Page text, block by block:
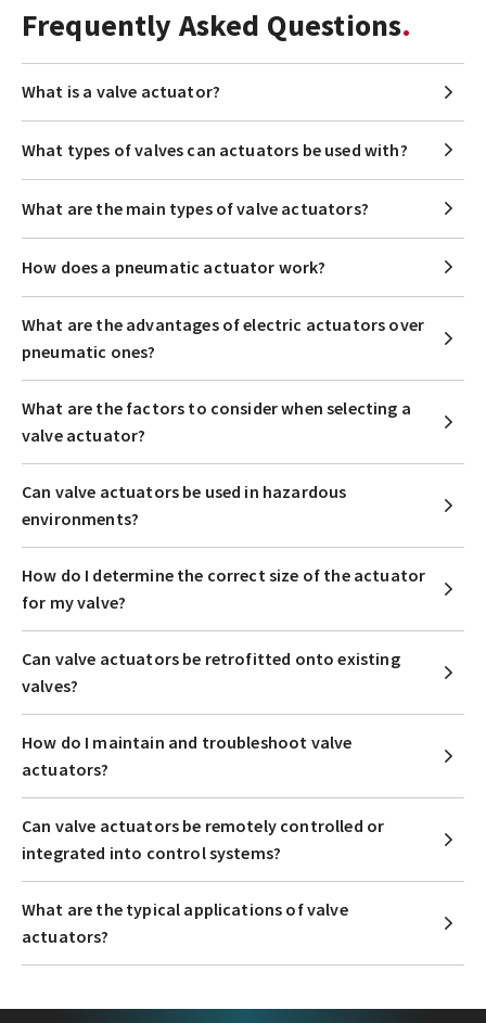
Frequently Asked Questions
What is a valve actuator?
What types of valves can actuators be used with?
What are the main types of valve actuators?
How does a pneumatic actuator work?
What are the advantages of electric actuators over
pneumatic ones?
What are the factors to consider when selecting a
valve actuator?
Can valve actuators be used in hazardous
environments?
How do I determine the correct size of the actuator
for my valve?
Can valve actuators be retrofitted onto existing
valves?
How do I maintain and troubleshoot valve
actuators?
Can valve actuators be remotely controlled or
integrated into control systems?
What are the typical applications of valve
actuators?